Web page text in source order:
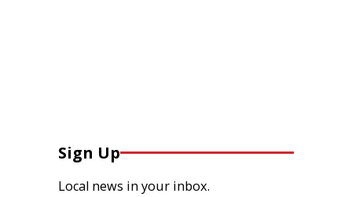
Sign Up
Local news in your inbox.